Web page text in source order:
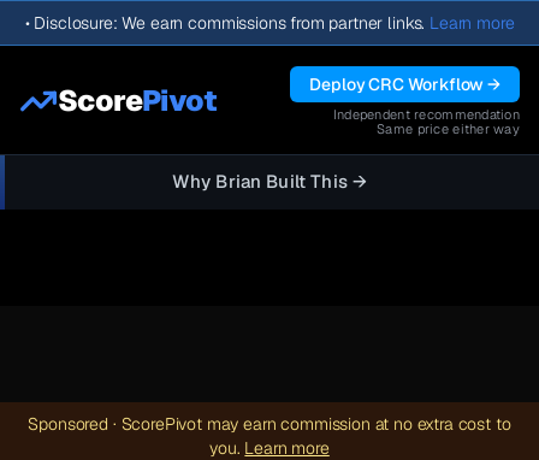
• Disclosure: We earn commissions from partner links. Learn more
ScorePivot Deploy CRC Workflow →
Independent recommendation
Same price either way
Why Brian Built This →
Sponsored · ScorePivot may earn commission at no extra cost to
you. Learn more